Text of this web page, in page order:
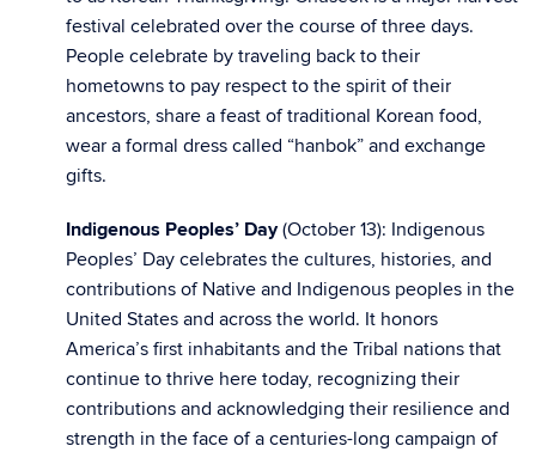
festival celebrated over the course of three days.
People celebrate by traveling back to their
hometowns to pay respect to the spirit of their
ancestors, share a feast of traditional Korean food,
wear a formal dress called “hanbok” and exchange
gifts.
Indigenous Peoples’ Day(October 13): Indigenous
Peoples’ Day celebrates the cultures, histories, and
contributions of Native and Indigenous peoples in the
United States and across the world. It honors
America’s first inhabitants and the Tribal nations that
continue to thrive here today, recognizing their
contributions and acknowledging their resilience and
strength in the face of a centuries-long campaign of